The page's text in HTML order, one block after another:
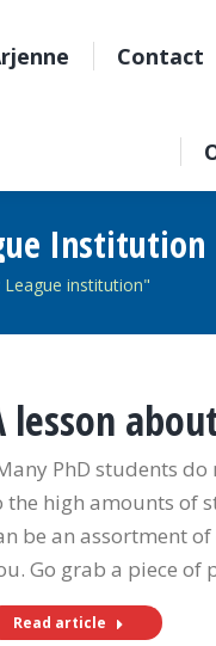
Contact
Institution
institution"
lesson
PhD students
the high amounts of
be an assortment
Go grab a piece of
Read article